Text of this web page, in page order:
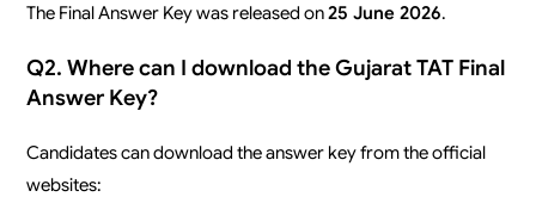
The Final Answer Key was released on25 June 2026.
Q2. Where can I download the Gujarat TAT Final
Answer Key?
Candidates can download the answer key from the official
websites: